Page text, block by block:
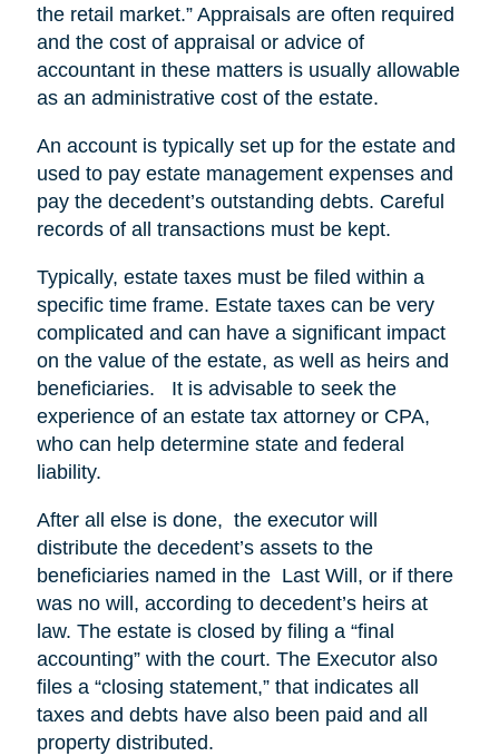
the retail market.” Appraisals are often required
and the cost of appraisal or advice of
accountant in these matters is usually allowable
as an administrative cost of the estate.
An account is typically set up for the estate and
used to pay estate management expenses and
pay the decedent’s outstanding debts. Careful
records of all transactions must be kept.
Typically, estate taxes must be filed within a
specific time frame. Estate taxes can be very
complicated and can have a significant impact
on the value of the estate, as well as heirs and
beneficiaries. It is advisable to seek the
experience of an estate tax attorney or CPA,
who can help determine state and federal
liability.
After all else is done, the executor will
distribute the decedent’s assets to the
beneficiaries named in the Last Will, or if there
was no will, according to decedent’s heirs at
law. The estate is closed by filing a “final
accounting” with the court. The Executor also
files a “closing statement,” that indicates all
taxes and debts have also been paid and all
property distributed.